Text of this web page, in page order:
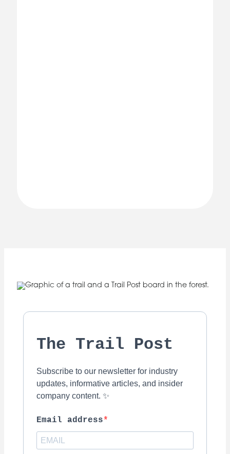
The Trail Post
Subscribe to our newsletter for industry
updates, informative articles, and insider
company content. ✨
Email address